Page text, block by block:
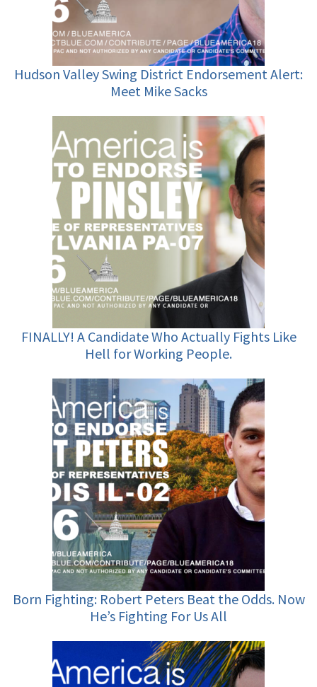
Hudson Valley Swing District Endorsement Alert:
Meet Mike Sacks
FINALLY! A Candidate Who Actually Fights Like
Hell for Working People.
Born Fighting: Robert Peters Beat the Odds. Now
He’s Fighting For Us All